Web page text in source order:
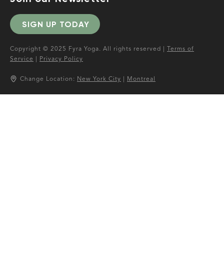
SIGN UP TODAY
Copyright © 2025 Fyra Yoga. All rights reserved |
Terms of
Service
Privacy Policy
Change Location: New York City Montreal